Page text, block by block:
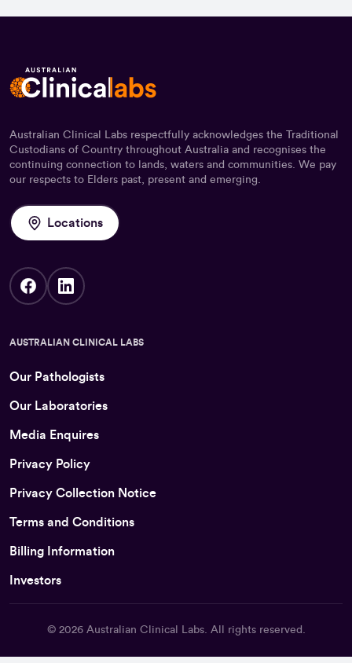
Australian Clinical Labs respectfully acknowledges the Traditional
Custodians of Country throughout Australia and recognises the
continuing connection to lands, waters and communities. We pay
our respects to Elders past, present and emerging.
Locations
AUSTRALIAN CLINICAL LABS
Our Pathologists
Our Laboratories
Media Enquires
Privacy Policy
Privacy Collection Notice
Terms and Conditions
Billing Information
Investors
© 2026 Australian Clinical Labs. All rights reserved.